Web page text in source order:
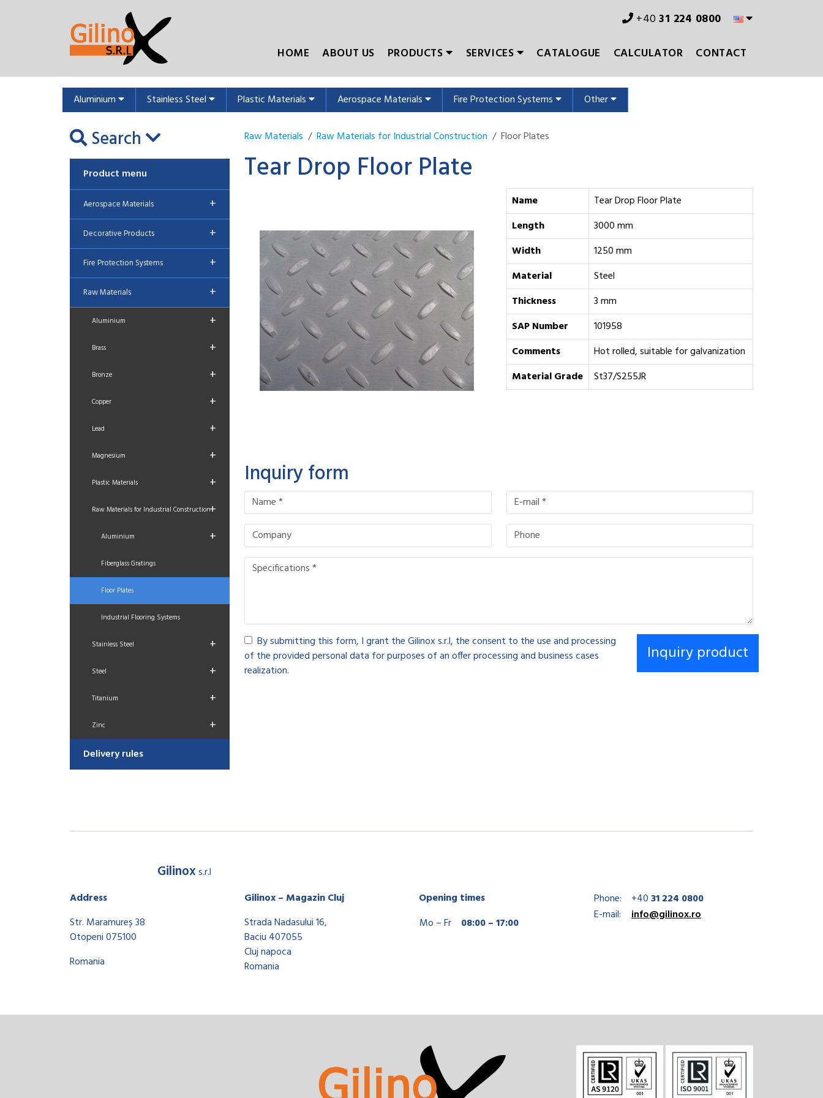
+4031 224 0800
HOME
ABOUT US PRODUCTS SERVICES CATALOGUE CALCULATOR CONTACT
Aluminium Stainless Steel Plastic Materials Aerospace Materials Fire Protection Systems Other
Search
Product menu
Aerospace Materials +
Decorative Products +
Fire Protection Systems +
Raw Materials +
Aluminium +
Brass +
Bronze +
Copper +
Lead +
Magnesium +
Plastic Materials +
Raw Materials for Industrial Construction+
Aluminium +
Fiberglass Gratings
Floor Plates
Industrial Flooring Systems
Stainless Steel +
Steel +
Titanium +
Zinc +
Delivery rules
Raw Materials Raw Materials for Industrial Construction Floor Plates
Tear Drop Floor Plate
Name
Tear Drop Floor Plate
Length
3000 mm
Width
1250 mm
Material
Steel
Thickness
3 mm
SAP Number
101958
Comments
Hot rolled, suitable for galvanization
Material Grade
St37/S255JR
Inquiry form
By submitting this form, I grant the Gilinox s.r.l, the consent to the use and processing
of the provided personal data for purposes of an offer processing and business cases
realization.
Gilinoxs.r.l
Address
Str. Maramureș 38
Otopeni 075100
Romania
Gilinox – Magazin Cluj
Strada Nadasului 16,
Baciu 407055
Cluj napoca
Romania
Opening times
Mo – Fr
08:00 – 17:00
Phone: +4031 224 0800
E-mail:
info@gilinox.ro